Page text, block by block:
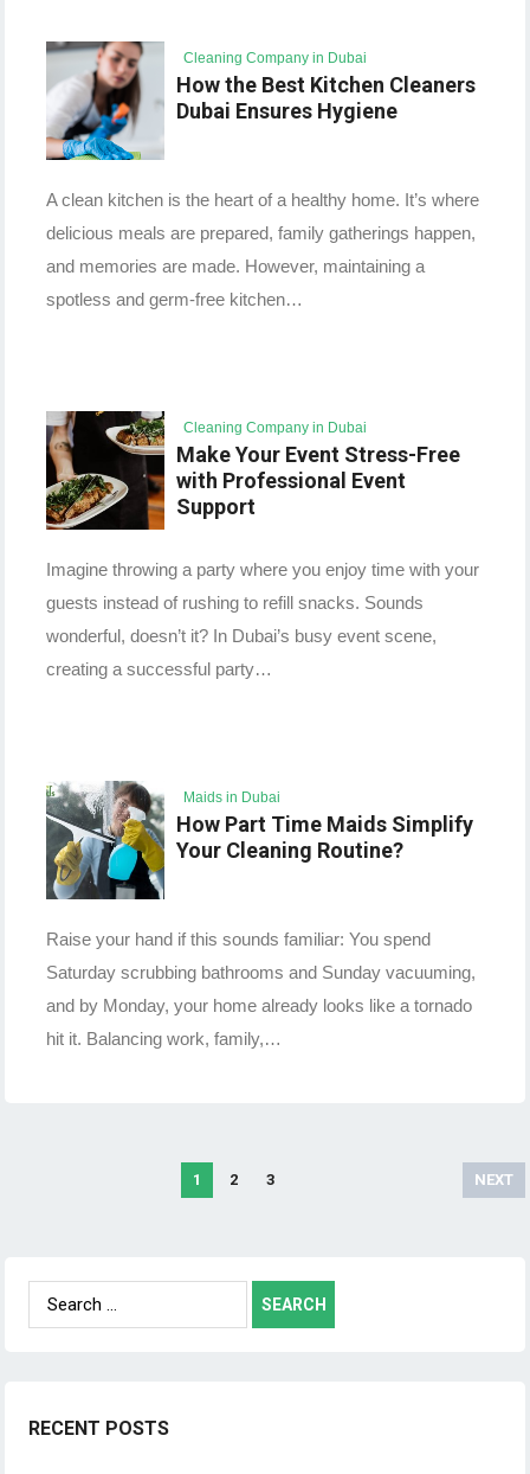
Cleaning Company in Dubai
How the Best Kitchen Cleaners
Dubai Ensures Hygiene
A clean kitchen is the heart of a healthy home. It’s where
delicious meals are prepared, family gatherings happen,
and memories are made. However, maintaining a
spotless and germ-free kitchen…
Cleaning Company in Dubai
Make Your Event Stress-Free
with Professional Event
Support
Imagine throwing a party where you enjoy time with your
guests instead of rushing to refill snacks. Sounds
wonderful, doesn’t it? In Dubai’s busy event scene,
creating a successful party…
Maids in Dubai
How Part Time Maids Simplify
Your Cleaning Routine?
Raise your hand if this sounds familiar: You spend
Saturday scrubbing bathrooms and Sunday vacuuming,
and by Monday, your home already looks like a tornado
hit it. Balancing work, family,…
1 2 3 NEXT
Search
for:
RECENT POSTS